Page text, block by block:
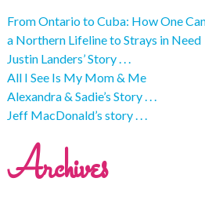
From Ontario to Cuba: How One
a Northern Lifeline to Strays in Need
Justin Landers’ Story . . .
All I See Is My Mom & Me
Alexandra & Sadie’s Story . . .
Jeff MacDonald’s story . . .
Archives